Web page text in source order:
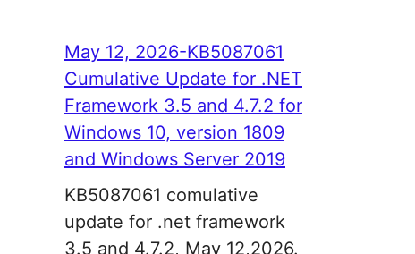
May 12, 2026-KB5087061
Cumulative Update for .NET
Framework 3.5 and 4.7.2 for
Windows 10, version 1809
and Windows Server 2019
KB5087061 comulative
update for .net framework
3.5 and 4.7.2, May 12,2026.